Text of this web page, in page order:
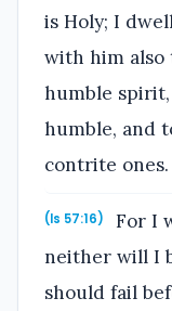
is Holy; I
with him also
humble
humble, and
contrite ones.
(Is 57:16)
For I
neither will I
should fail